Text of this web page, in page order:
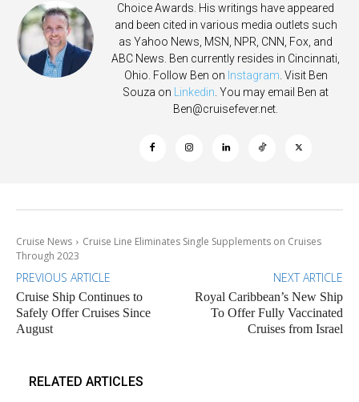
Choice Awards. His writings have appeared
and been cited in various media outlets such
as Yahoo News, MSN, NPR, CNN, Fox, and
ABC News. Ben currently resides in Cincinnati,
Ohio. Follow Ben on Instagram . Visit Ben
Souza on
Linkedin . You may email Ben at
Ben@cruisefever.net
Cruise News
Cruise Line Eliminates Single Supplements on Cruises
Through 2023
PREVIOUS ARTICLE
Cruise Ship Continues to
Safely Offer Cruises Since
August
NEXT ARTICLE
Royal Caribbean’s New Ship
To Offer Fully Vaccinated
Cruises from Israel
RELATED ARTICLES